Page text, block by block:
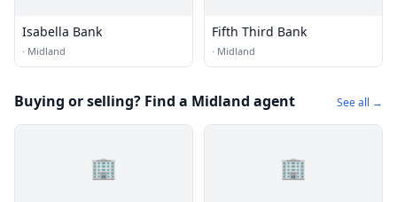
Isabella Bank
· Midland
Fifth Third Bank
· Midland
Buying or selling? Find a Midland agent See all →
🏢 🏢